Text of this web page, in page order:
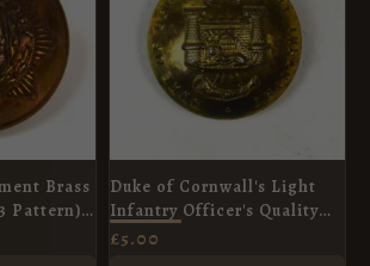
Brass
Pattern) -
Duke of Cornwall's Light
Infantry Officer's Quality
Tunic Button (26mm)
£5.00